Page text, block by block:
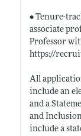
• Tenure-
associate
Professor
https://
All
include an
and a
and
include a